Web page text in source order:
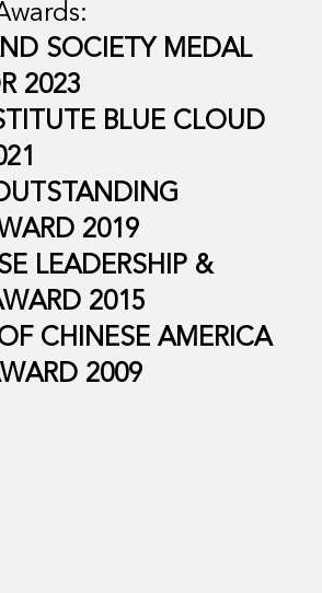
SOCIETY MEDAL
2023
BLUE CLOUD
2019
LEADERSHIP &
2015
CHINESE AMERICA
2009